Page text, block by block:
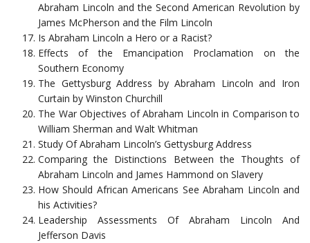
Abraham Lincoln and the Second American Revolution by
James McPherson and the Film Lincoln
Is Abraham Lincoln a Hero or a Racist?
Effects of the Emancipation Proclamation on the
Southern Economy
The Gettysburg Address by Abraham Lincoln and Iron
Curtain by Winston Churchill
The War Objectives of Abraham Lincoln in Comparison to
William Sherman and Walt Whitman
Study Of Abraham Lincoln’s Gettysburg Address
Comparing the Distinctions Between the Thoughts of
Abraham Lincoln and James Hammond on Slavery
How Should African Americans See Abraham Lincoln and
his Activities?
Leadership Assessments Of Abraham Lincoln And
Jefferson Davis